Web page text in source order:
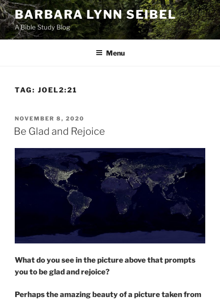
Skip
to
content
BARBARA LYNN SEIBEL
A Bible Study Blog
Menu
TAG: JOEL2:21
POSTED
ON
NOVEMBER 8, 2020
Be Glad and Rejoice
What do you see in the picture above that prompts
you to be glad and rejoice?
Perhaps the amazing beauty of a picture taken from